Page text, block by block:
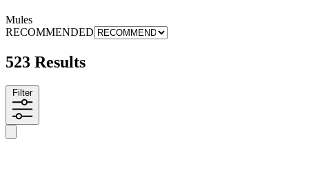
Mules
RECOMMENDED
523 Results
Filter